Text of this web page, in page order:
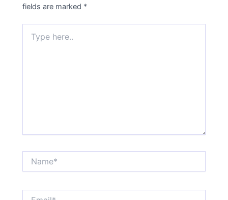
fields are marked *
here..